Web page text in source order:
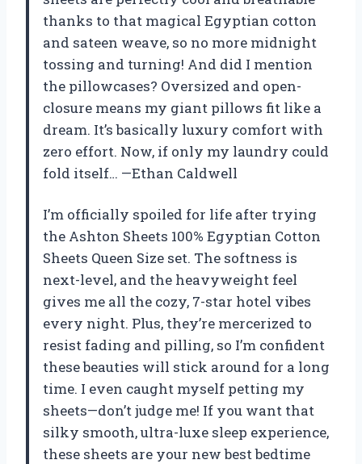
thanks to that magical Egyptian cotton
and sateen weave, so no more midnight
tossing and turning! And did I mention
the pillowcases? Oversized and open-
closure means my giant pillows fit like a
dream. It’s basically luxury comfort with
zero effort. Now, if only my laundry could
fold itself… —Ethan Caldwell
I’m officially spoiled for life after trying
the Ashton Sheets 100% Egyptian Cotton
Sheets Queen Size set. The softness is
next-level, and the heavyweight feel
gives me all the cozy, 7-star hotel vibes
every night. Plus, they’re mercerized to
resist fading and pilling, so I’m confident
these beauties will stick around for a long
time. I even caught myself petting my
sheets—don’t judge me! If you want that
silky smooth, ultra-luxe sleep experience,
these sheets are your new best bedtime